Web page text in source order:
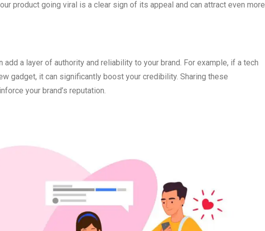
product going viral is a clear sign of its appeal and can attract even more
a layer of authority and reliability to your brand. For example, if a tech
gadget, it can significantly boost your credibility. Sharing these
your brand’s reputation.